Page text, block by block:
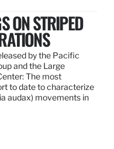
ON STRIPED
by the Pacific
and the Large
The most
to date to characterize
audax) movements in